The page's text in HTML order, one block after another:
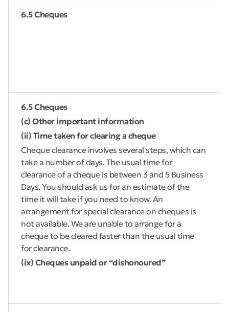
6.5 Cheques
6.5 Cheques
(c) Other important information
(ii) Time taken for clearing a cheque
Cheque clearance involves several steps, which can
take a number of days. The usual time for
clearance of a cheque is between 3 and 5 Business
Days. You should ask us for an estimate of the
time it will take if you need to know. An
arrangement for special clearance on cheques is
not available. We are unable to arrange for a
cheque to be cleared faster than the usual time
for clearance.
(ix) Cheques unpaid or “dishonoured”